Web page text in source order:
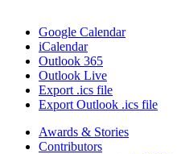
Google Calendar
iCalendar
Outlook 365
Outlook Live
Export .ics file
Export Outlook .ics file
Awards & Stories
Contributors